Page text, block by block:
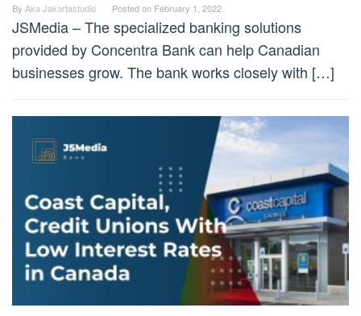
By Aka Jakartastudio Posted on February 1, 2022
JSMedia – The specialized banking solutions
provided by Concentra Bank can help Canadian
businesses grow. The bank works closely with […]